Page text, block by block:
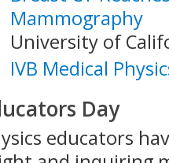
Mammography
University of
IVB Medical
Day
educators